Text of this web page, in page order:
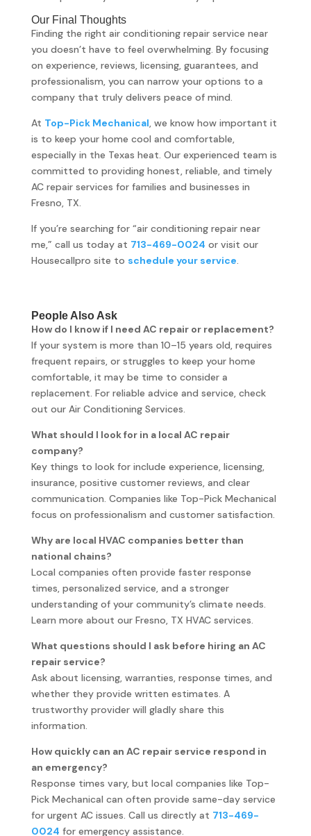
Our Final Thoughts
Finding the right air conditioning repair service near
you doesn’t have to feel overwhelming. By focusing
on experience, reviews, licensing, guarantees, and
professionalism, you can narrow your options to a
company that truly delivers peace of mind.
At Top-Pick Mechanical , we know how important it
is to keep your home cool and comfortable,
especially in the Texas heat. Our experienced team is
committed to providing honest, reliable, and timely
AC repair services for families and businesses in
Fresno, TX.
If you’re searching for “air conditioning repair near
me,” call us today at 713-469-0024 or visit our
Housecallpro site to schedule your service
People Also Ask
How do I know if I need AC repair or replacement?
If your system is more than 10–15 years old, requires
frequent repairs, or struggles to keep your home
comfortable, it may be time to consider a
replacement. For reliable advice and service, check
out our Air Conditioning Services.
What should I look for in a local AC repair
company?
Key things to look for include experience, licensing,
insurance, positive customer reviews, and clear
communication. Companies like Top-Pick Mechanical
focus on professionalism and customer satisfaction.
Why are local HVAC companies better than
national chains?
Local companies often provide faster response
times, personalized service, and a stronger
understanding of your community’s climate needs.
Learn more about our Fresno, TX HVAC services.
What questions should I ask before hiring an AC
repair service?
Ask about licensing, warranties, response times, and
whether they provide written estimates. A
trustworthy provider will gladly share this
information.
How quickly can an AC repair service respond in
an emergency?
Response times vary, but local companies like Top-
Pick Mechanical can often provide same-day service
for urgent AC issues. Call us directly at 713-469-
0024 for emergency assistance.